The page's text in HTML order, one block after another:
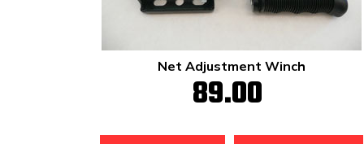
Net Adjustment Winch
89.00